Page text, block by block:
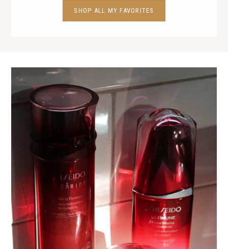
SHOP ALL MY FAVORITES